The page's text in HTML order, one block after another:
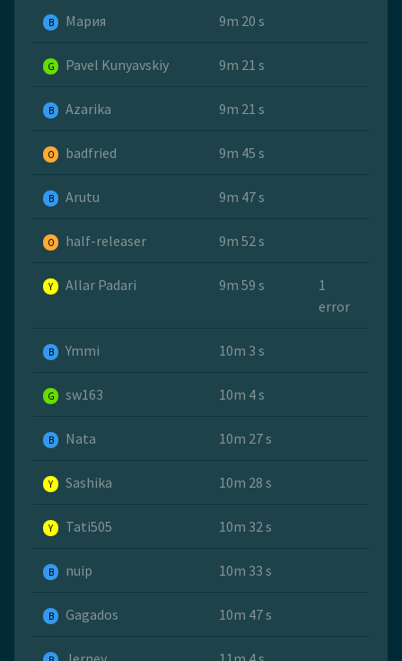
B Мария 9m 20 s
G Pavel Kunyavskiy 9m 21 s
B Azarika 9m 21 s
O badfried 9m 45 s
B Arutu 9m 47 s
O half-releaser 9m 52 s
Y Allar Padari 9m 59 s
1
error
B Ymmi 10m 3 s
G sw163 10m 4 s
B Nata 10m 27 s
Y Sashika 10m 28 s
Y Tati505 10m 32 s
B nuip 10m 33 s
B Gagados 10m 47 s